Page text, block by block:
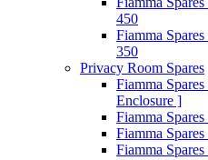
450
Fiamma
350
Privacy Room Spares
Fiamma
Enclosure ]
Fiamma
Fiamma
Fiamma